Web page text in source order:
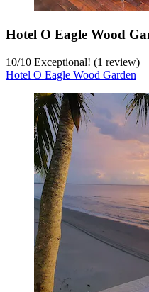
Hotel O Eagle Wood
10/10 Exceptional! (1 review)
Hotel O Eagle Wood Garden